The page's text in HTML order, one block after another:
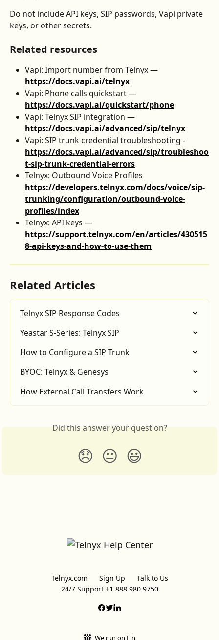
Do not include API keys, SIP passwords, Vapi private
keys, or other secrets.
Related resources
Vapi: Import number from Telnyx —
https://docs.vapi.ai/telnyx
Vapi: Phone calls quickstart —
https://docs.vapi.ai/quickstart/phone
Vapi: Telnyx SIP integration —
https://docs.vapi.ai/advanced/sip/telnyx
Vapi: SIP trunk credential troubleshooting -
https://docs.vapi.ai/advanced/sip/troubleshoo
t-sip-trunk-credential-errors
Telnyx: Outbound Voice Profiles
https://developers.telnyx.com/docs/voice/sip-
trunking/configuration/outbound-voice-
profiles/index
Telnyx: API keys —
https://support.telnyx.com/en/articles/430515
8-api-keys-and-how-to-use-them
Related Articles
Telnyx SIP Response Codes
Yeastar S-Series: Telnyx SIP
How to Configure a SIP Trunk
BYOC: Telnyx & Genesys
How External Call Transfers Work
Did this answer your question?
😞 😐 😃
Telnyx.com Sign Up
Talk to Us
24/7 Support +1.888.980.9750
We run on Fin